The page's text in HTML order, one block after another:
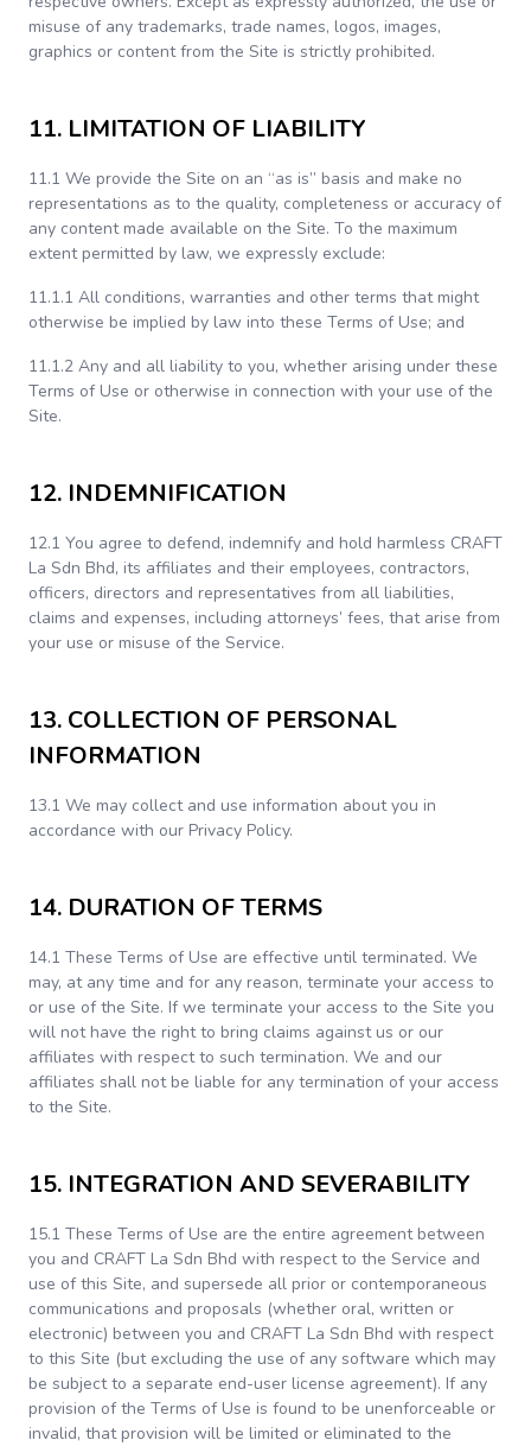
misuse of any trademarks, trade names, logos, images,
graphics or content from the Site is strictly prohibited.
11. LIMITATION OF LIABILITY
11.1 We provide the Site on an “as is” basis and make no
representations as to the quality, completeness or accuracy of
any content made available on the Site. To the maximum
extent permitted by law, we expressly exclude:
11.1.1 All conditions, warranties and other terms that might
otherwise be implied by law into these Terms of Use; and
11.1.2 Any and all liability to you, whether arising under these
Terms of Use or otherwise in connection with your use of the
Site.
12. INDEMNIFICATION
12.1 You agree to defend, indemnify and hold harmless CRAFT
La Sdn Bhd, its affiliates and their employees, contractors,
officers, directors and representatives from all liabilities,
claims and expenses, including attorneys’ fees, that arise from
your use or misuse of the Service.
13. COLLECTION OF PERSONAL
INFORMATION
13.1 We may collect and use information about you in
accordance with our Privacy Policy.
14. DURATION OF TERMS
14.1 These Terms of Use are effective until terminated. We
may, at any time and for any reason, terminate your access to
or use of the Site. If we terminate your access to the Site you
will not have the right to bring claims against us or our
affiliates with respect to such termination. We and our
affiliates shall not be liable for any termination of your access
to the Site.
15. INTEGRATION AND SEVERABILITY
15.1 These Terms of Use are the entire agreement between
you and CRAFT La Sdn Bhd with respect to the Service and
use of this Site, and supersede all prior or contemporaneous
communications and proposals (whether oral, written or
electronic) between you and CRAFT La Sdn Bhd with respect
to this Site (but excluding the use of any software which may
be subject to a separate end-user license agreement). If any
provision of the Terms of Use is found to be unenforceable or
invalid, that provision will be limited or eliminated to the